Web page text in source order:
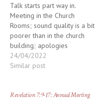
Talk starts part way in.
Meeting in the Church
Rooms; sound quality is a bit
poorer than in the church
building; apologies
24/04/2022
Similar post
Revelation 7:9-17: Annual Meeting